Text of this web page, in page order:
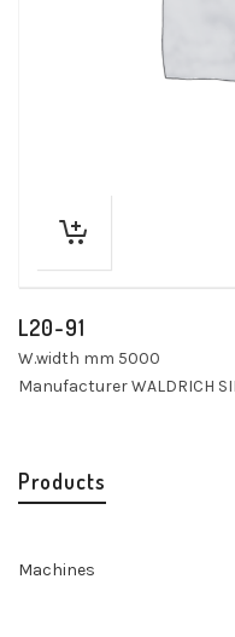
L20-91
W.width mm 5000
Manufacturer WALDRICH
Products
Machines